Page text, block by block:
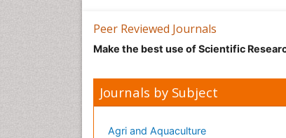
Peer Reviewed Journals
Make the best use of Scientific
Journals by Subject
Agri and Aquaculture